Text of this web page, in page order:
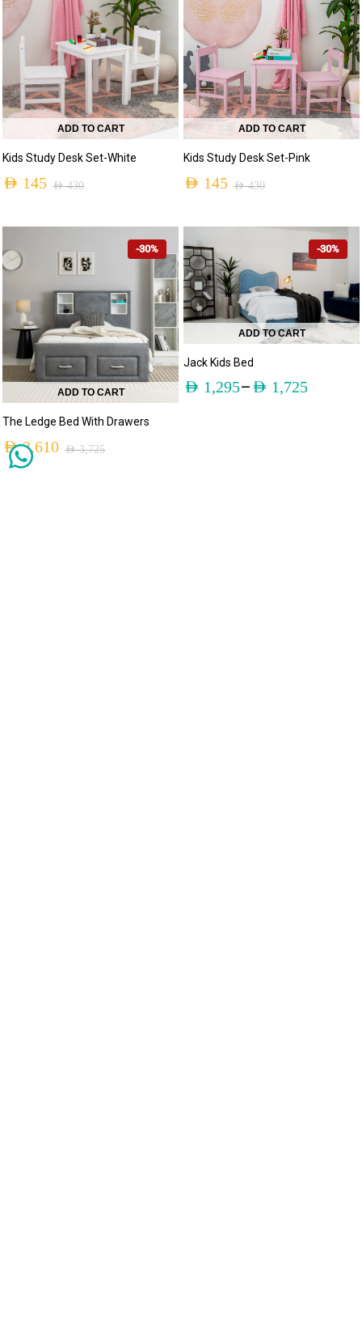
ADD TO CART
Kids Study Desk Set-White
AED430
AED 145
ADD TO CART
Kids Study Desk Set-Pink
AED430
AED 145
-30%
ADD TO CART
The Ledge Bed With Drawers
AED3,725
AED2,610
-30%
ADD TO CART
Jack Kids Bed
AED 1,295– AED 1,725